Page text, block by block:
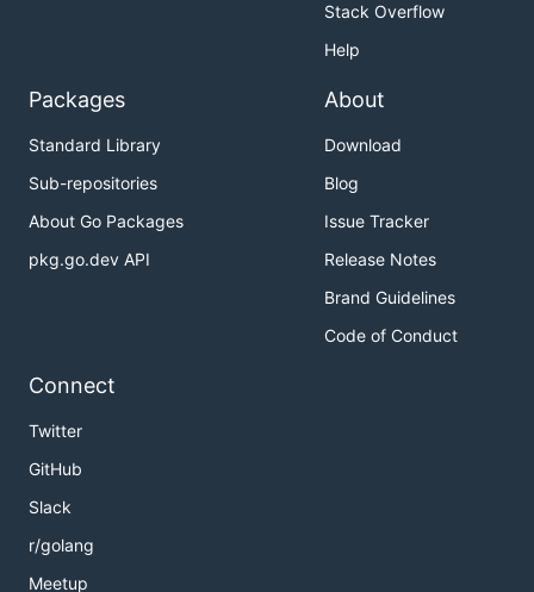
Stack Overflow
Help
Packages
Standard Library
Sub-repositories
About Go Packages
pkg.go.dev API
About
Download
Blog
Issue Tracker
Release Notes
Brand Guidelines
Code of Conduct
Connect
Twitter
GitHub
Slack
r/golang
Meetup